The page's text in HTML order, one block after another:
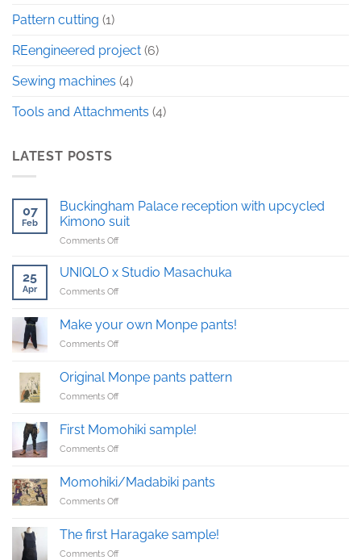
Pattern cutting (1)
REengineered project (6)
Sewing machines (4)
Tools and Attachments (4)
LATEST POSTS
07
Feb
Buckingham Palace reception with upcycled
Kimono suit
Comments Offon
Palace
reception
with
Kimono
25
Apr
UNIQLO x Studio Masachuka
Comments Offon
Studio
Masachuka
Make your own Monpe pants!
Comments Offon
your
own
Monpe
Original Monpe pants pattern
Comments Offon
Monpe
pants
pattern
First Momohiki sample!
Comments Offon
Momohiki
sample!
Momohiki/Madabiki pants
Comments Offon
pants
The first Haragake sample!
Comments Offon